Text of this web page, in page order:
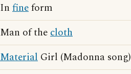
In fineform
Man of thecloth
Material Girl (Madonna song)